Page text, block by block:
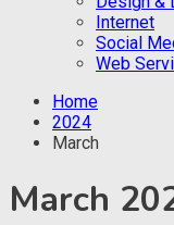
Internet
Social
Web
Home
2024
March
March